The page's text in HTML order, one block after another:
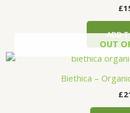
£
ADD
OUT
Biethica –
£